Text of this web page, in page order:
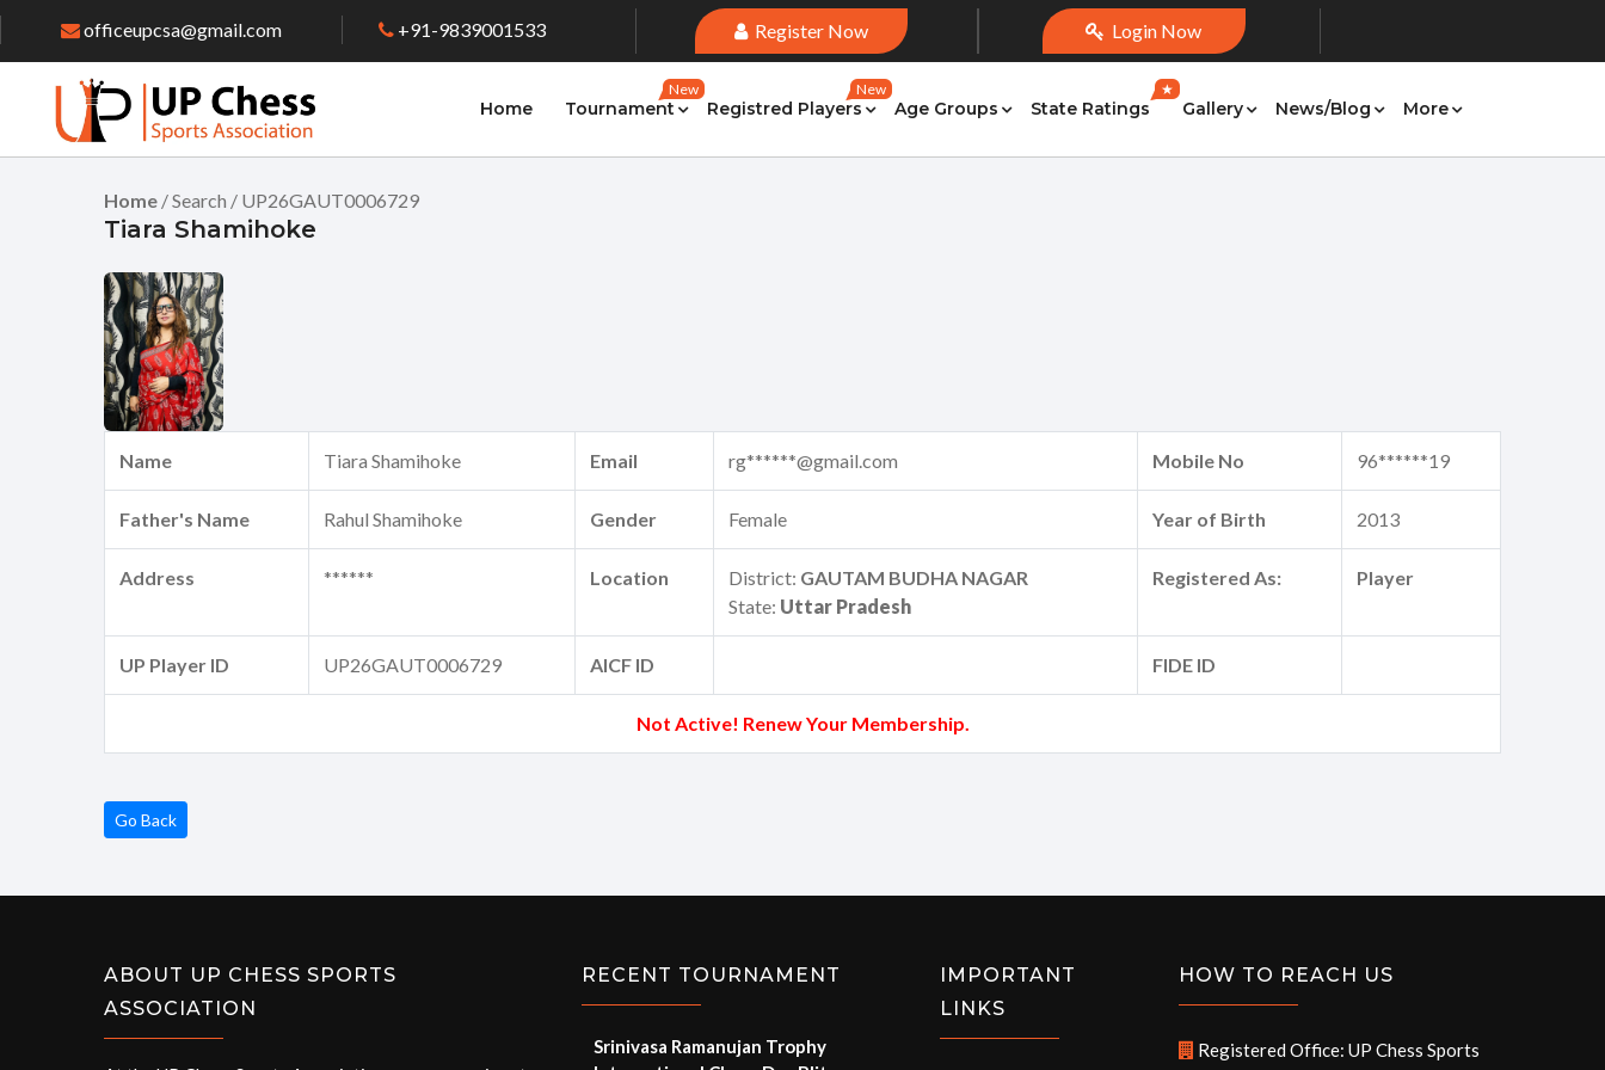
officeupcsa@gmail.com +91-9839001533 Register Now Login Now
Home Tournament
New
Registred Players
New
Age Groups State Ratings
★
Gallery News/Blog More
Home / Search / UP26GAUT0006729
Tiara Shamihoke
Name Tiara Shamihoke Email rg******@gmail.com Mobile No 96******19
Father's Name Rahul Shamihoke Gender Female Year of Birth 2013
Address ****** Location District: GAUTAM BUDHA NAGAR
State: Uttar Pradesh
Registered As: Player
UP Player ID UP26GAUT0006729 AICF ID FIDE ID
Not Active! Renew Your Membership.
Go Back
ABOUT UP CHESS SPORTS
ASSOCIATION
RECENT TOURNAMENT
Srinivasa Ramanujan Trophy
IMPORTANT
LINKS
HOW TO REACH US
Registered Office: UP Chess Sports